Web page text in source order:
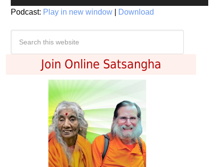
Player
Podcast: Play in new window Download
Join Online Satsangha